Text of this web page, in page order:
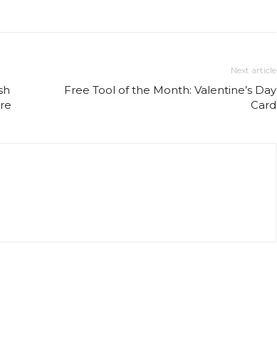
Next article
Free Tool of the Month: Valentine’s Day
Card